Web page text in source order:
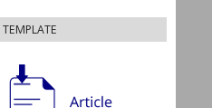
TEMPLATE